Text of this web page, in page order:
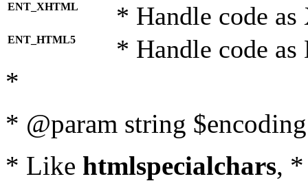
ENT_XHTML * Handle code
ENT_HTML5 * Handle code
*
* @param string
* Like htmlspecialchars,